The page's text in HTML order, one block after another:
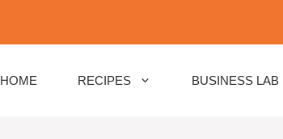
HOME RECIPES BUSINESS LAB